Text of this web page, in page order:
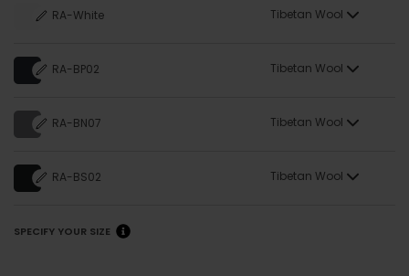
RA-White Tibetan Wool
RA-BP02 Tibetan Wool
RA-BN07 Tibetan Wool
RA-BS02 Tibetan Wool
SPECIFY YOUR SIZE